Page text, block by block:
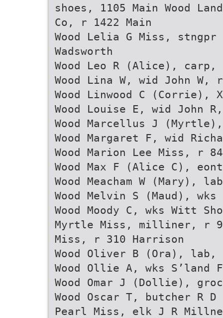
shoes, 1105 Main Wood
Co, r 1422 Main
Wood Lelia G Miss, stngpr
Wadsworth
Wood Leo R (Alice), carp,
Wood Lina W, wid John W,
Wood Linwood C (Corrie),
Wood Louise E, wid John
Wood Marcellus J
Wood Margaret F, wid
Wood Marion Lee Miss, r
Wood Max F (Alice C),
Wood Meacham W (Mary),
Wood Melvin S (Maud),
Wood Moody C, wks Witt
Myrtle Miss, milliner, r
Miss, r 310 Harrison
Wood Oliver B (Ora), lab,
Wood Ollie A, wks
Wood Omar J (Dollie),
Wood Oscar T, butcher R D
Pearl Miss, elk J R